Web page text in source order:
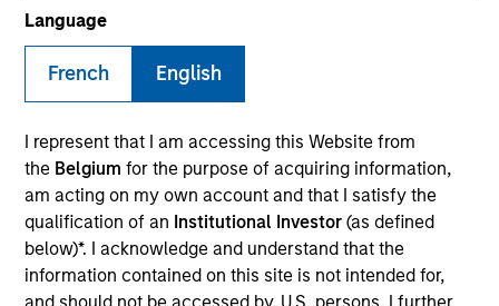
Language
French English
I represent that I am accessing this Website from
the Belgium for the purpose of acquiring information,
am acting on my own account and that I satisfy the
qualification of an Institutional Investor (as defined
below)*. I acknowledge and understand that the
information contained on this site is not intended for,
Invested on
Apr 2023
Transaction Type
Founder Recapitalization
Allstar Services is a full-service provider of
residential exterior replacement, repair and
maintenance services across trades including